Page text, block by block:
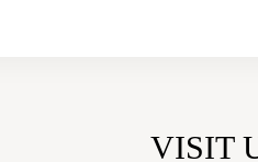
VISIT